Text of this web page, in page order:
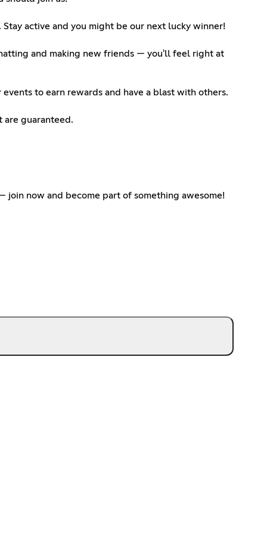
active and you might be our next lucky winner!
and making new friends — you'll feel right at
to earn rewards and have a blast with others.
are guaranteed.
join now and become part of something awesome!